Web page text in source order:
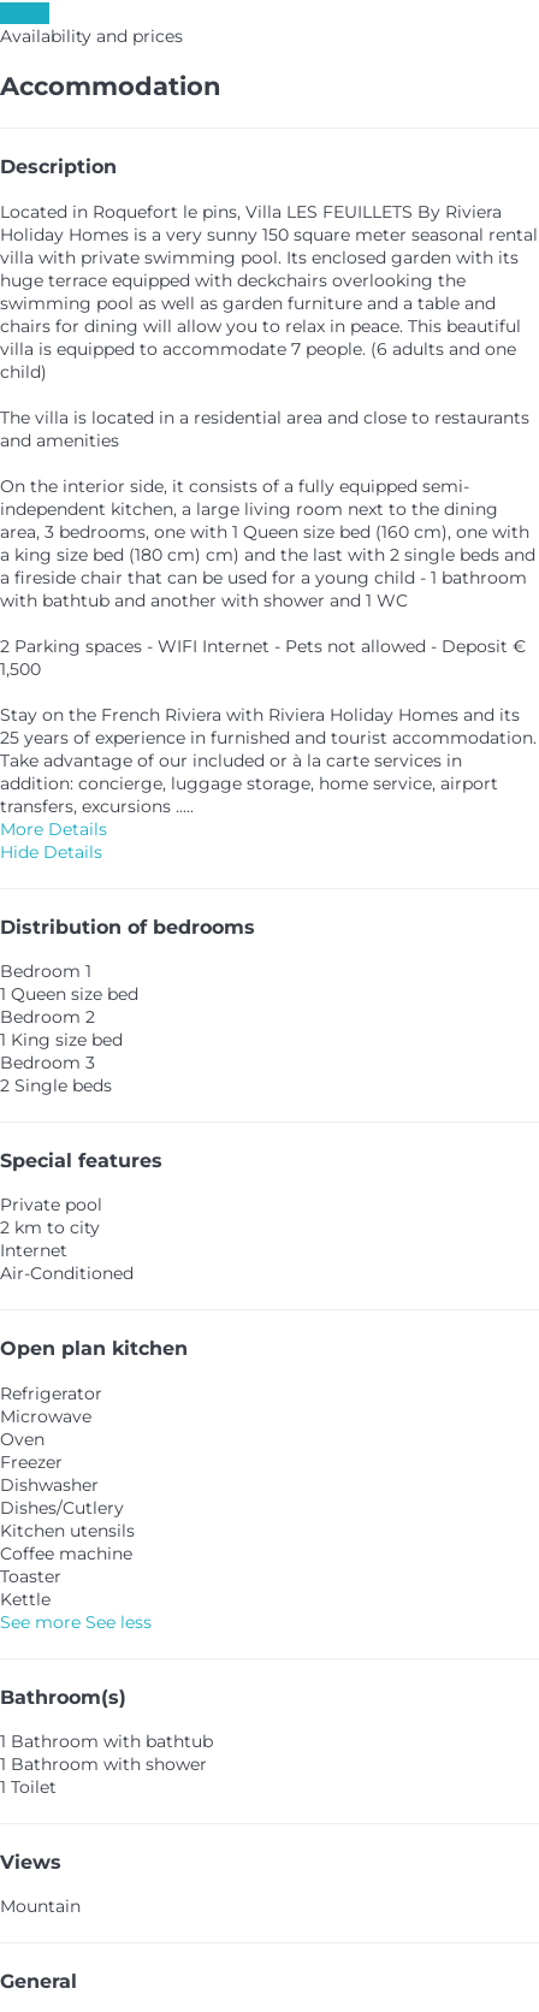
Availability and prices
Accommodation
Description
Located in Roquefort le pins, Villa LES FEUILLETS By Riviera
Holiday Homes is a very sunny 150 square meter seasonal rental
villa with private swimming pool. Its enclosed garden with its
huge terrace equipped with deckchairs overlooking the
swimming pool as well as garden furniture and a table and
chairs for dining will allow you to relax in peace. This beautiful
villa is equipped to accommodate 7 people. (6 adults and one
child)
The villa is located in a residential area and close to restaurants
and amenities
On the interior side, it consists of a fully equipped semi-
independent kitchen, a large living room next to the dining
area, 3 bedrooms, one with 1 Queen size bed (160 cm), one with
a king size bed (180 cm) cm) and the last with 2 single beds and
a fireside chair that can be used for a young child - 1 bathroom
with bathtub and another with shower and 1 WC
2 Parking spaces - WIFI Internet - Pets not allowed - Deposit €
1,500
Stay on the French Riviera with Riviera Holiday Homes and its
25 years of experience in furnished and tourist accommodation.
Take advantage of our included or à la carte services in
addition: concierge, luggage storage, home service, airport
transfers, excursions .....
More Details
Hide Details
Distribution of bedrooms
Bedroom 1
1 Queen size bed
Bedroom 2
1 King size bed
Bedroom 3
2 Single beds
Special features
Private pool
2 km to city
Internet
Air-Conditioned
Open plan kitchen
Refrigerator
Microwave
Oven
Freezer
Dishwasher
Dishes/Cutlery
Kitchen utensils
Coffee machine
Toaster
Kettle
See more See less
Bathroom(s)
1 Bathroom with bathtub
1 Bathroom with shower
1 Toilet
Views
Mountain
General